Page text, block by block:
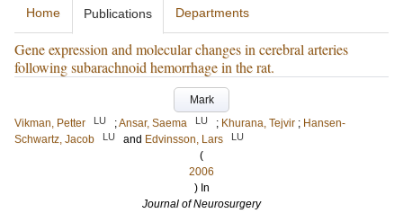
Home Publications Departments
Gene expression and molecular changes in cerebral arteries
following subarachnoid hemorrhage in the rat.
Mark
Vikman, Petter
LU ;Ansar, Saema LU ; Khurana, Tejvir ; Hansen-
Schwartz, Jacob
LU and Edvinsson, Lars LU
(
2006
) In
Journal of Neurosurgery